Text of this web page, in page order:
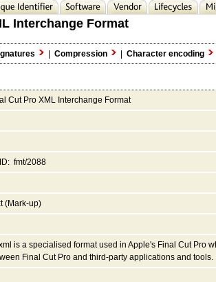
Interchange Format
| Compression | Character encoding
Cut Pro XML Interchange Format
fmt/2088
(Mark-up)
is a specialised format used in Apple's Final Cut Pro
Final Cut Pro and third-party applications and tools.